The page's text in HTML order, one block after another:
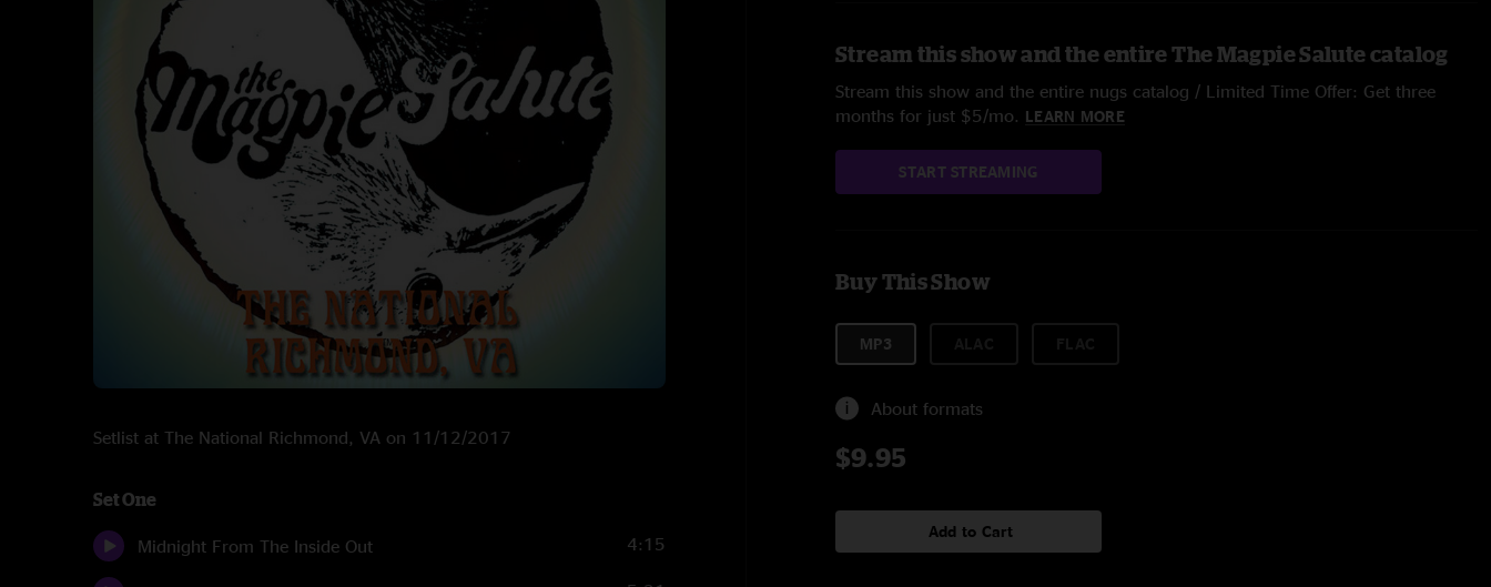
Setlist at The National Richmond, VA on 11/12/2017
Set One
Midnight From The Inside Out 4:15
Stream this show and the entire The Magpie Salute catalog
Stream this show and the entire nugs catalog / Limited Time Offer: Get three
months for just $5/mo. LEARN MORE
START STREAMING
Buy This Show
MP3
About formats
$9.95
Add to Cart